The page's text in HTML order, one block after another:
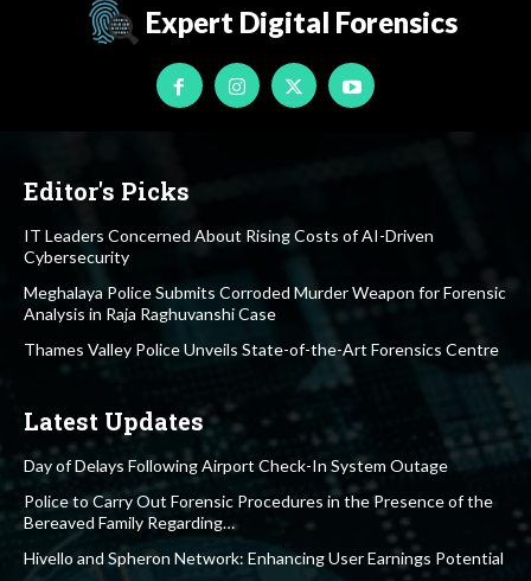
Expert Digital Forensics
Editor's Picks
IT Leaders Concerned About Rising Costs of AI-Driven
Cybersecurity
Meghalaya Police Submits Corroded Murder Weapon for Forensic
Analysis in Raja Raghuvanshi Case
Thames Valley Police Unveils State-of-the-Art Forensics Centre
Latest Updates
Day of Delays Following Airport Check-In System Outage
Police to Carry Out Forensic Procedures in the Presence of the
Bereaved Family Regarding…
Hivello and Spheron Network: Enhancing User Earnings Potential